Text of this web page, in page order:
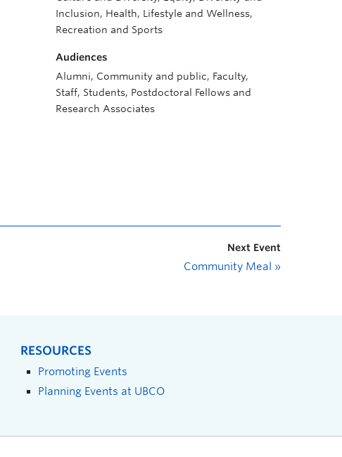
Inclusion, Health, Lifestyle and Wellness,
Recreation and Sports
Audiences
Alumni, Community and public, Faculty,
Staff, Students, Postdoctoral Fellows and
Research Associates
Next Event
Community Meal »
RESOURCES
Promoting Events
Planning Events at UBCO